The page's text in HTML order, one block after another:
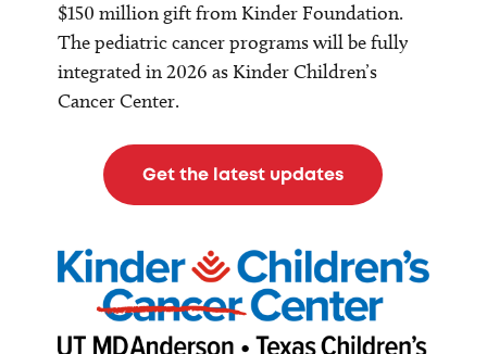
$150 million gift from Kinder Foundation.
The pediatric cancer programs will be fully
integrated in 2026 as Kinder Children’s
Cancer Center.
Get the latest updates